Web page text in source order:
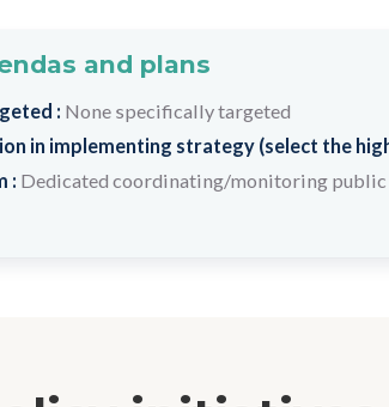
and plans
: None specifically targeted
in implementing strategy (select the
: Dedicated coordinating/monitoring public